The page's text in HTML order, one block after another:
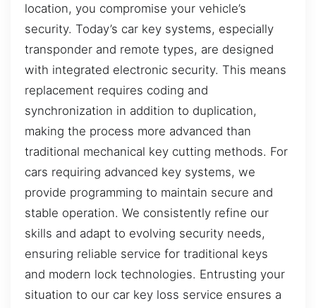
location, you compromise your vehicle’s
security. Today’s car key systems, especially
transponder and remote types, are designed
with integrated electronic security. This means
replacement requires coding and
synchronization in addition to duplication,
making the process more advanced than
traditional mechanical key cutting methods. For
cars requiring advanced key systems, we
provide programming to maintain secure and
stable operation. We consistently refine our
skills and adapt to evolving security needs,
ensuring reliable service for traditional keys
and modern lock technologies. Entrusting your
situation to our car key loss service ensures a